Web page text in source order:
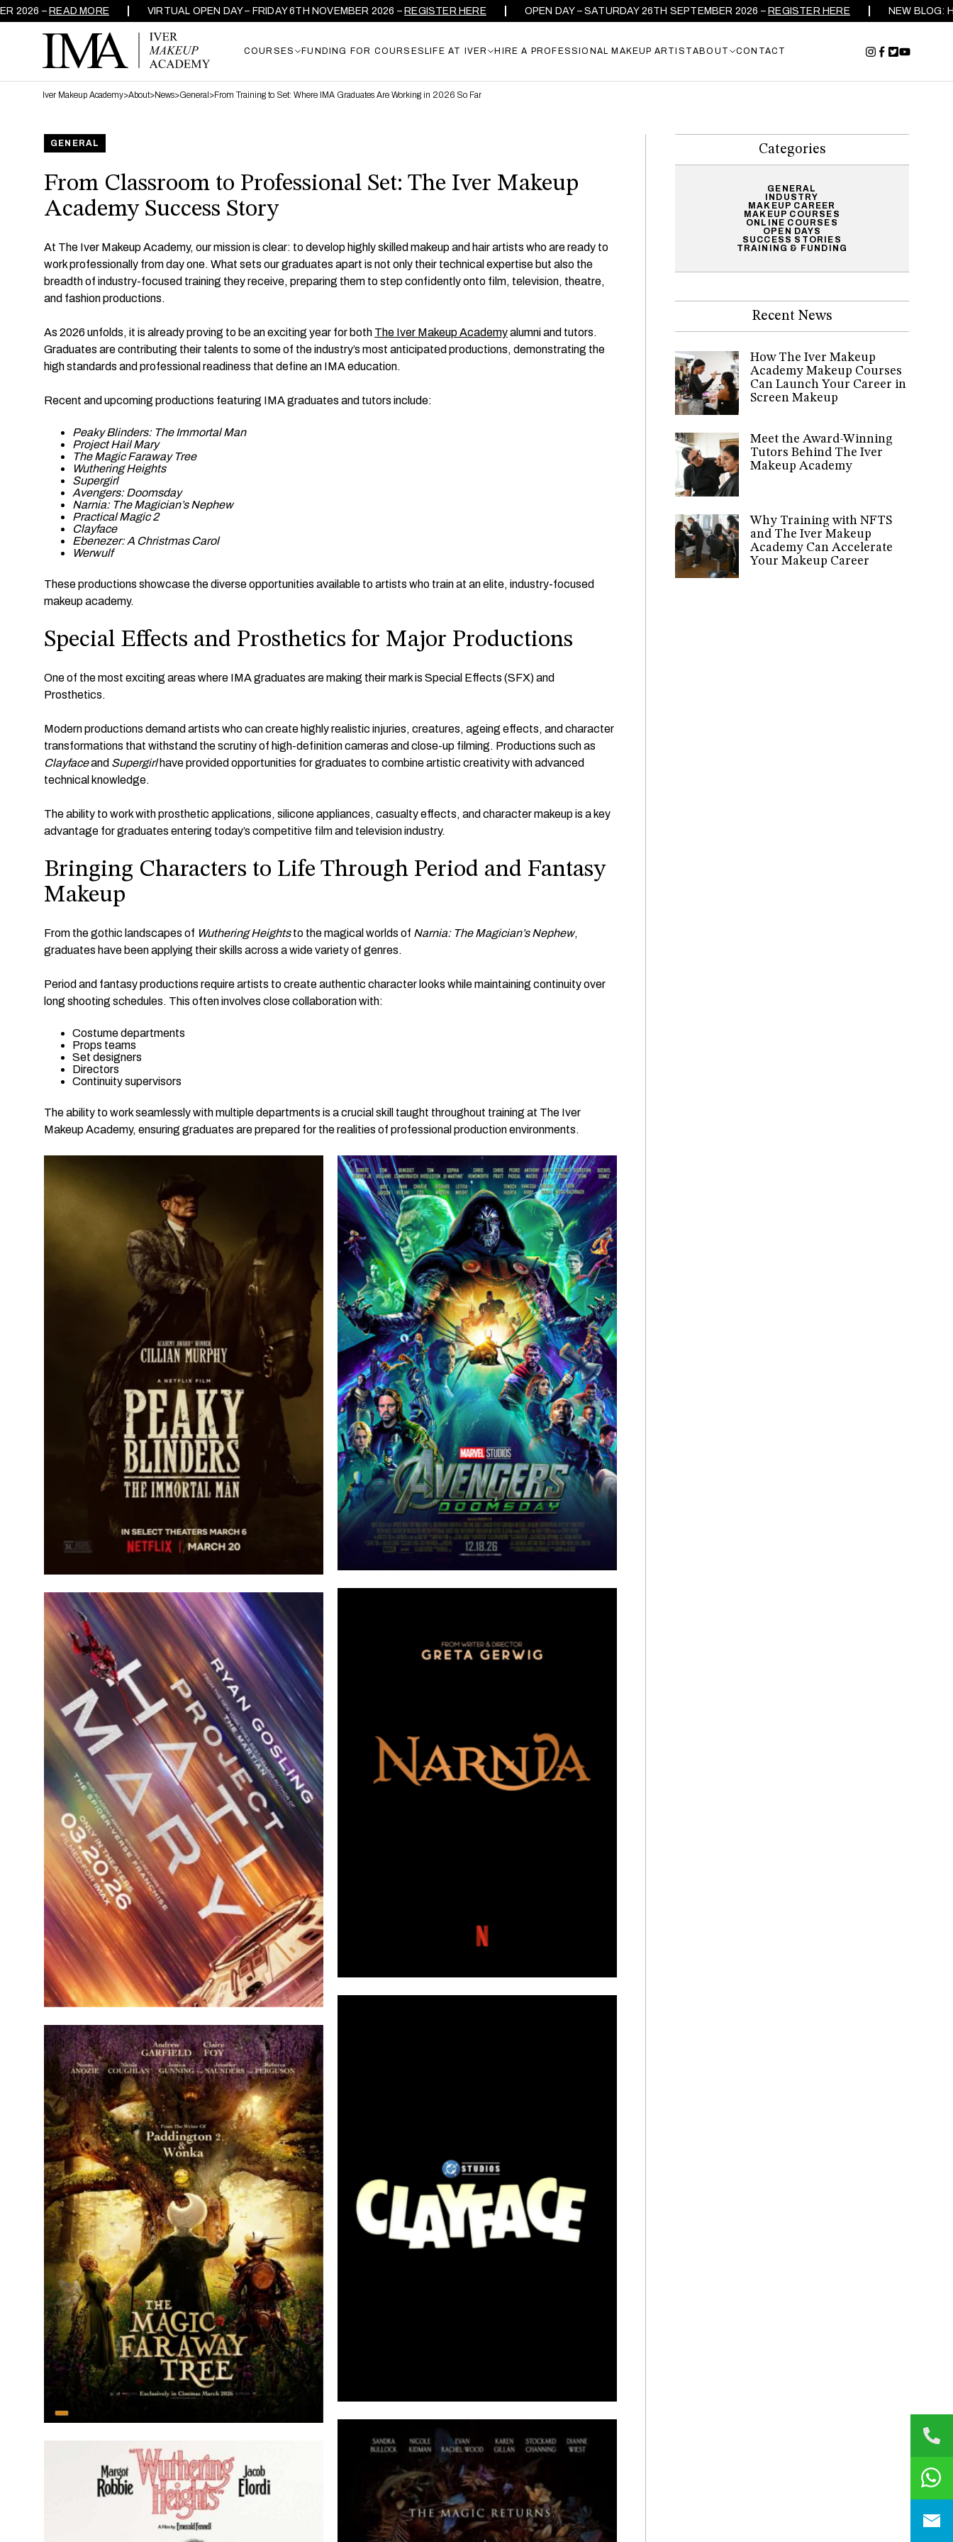
READ MORE VIRTUAL OPEN DAY – FRIDAY 6TH NOVEMBER 2026 –REGISTER HERE OPEN DAY – SATURDAY 26TH SEPTEMBER 2026 –REGISTER HERE NEW BLOG: HOW TO
COURSES FUNDING FOR COURSES LIFE AT IVER HIRE A PROFESSIONAL MAKEUP ARTISTABOUT CONTACT
Iver Makeup Academy>About>News>General >From Training to Set: Where IMA Graduates Are Working in 2026 So Far
GENERAL
From Classroom to Professional Set: The Iver Makeup
Academy Success Story
At The Iver Makeup Academy, our mission is clear: to develop highly skilled makeup and hair artists who are ready to
work professionally from day one. What sets our graduates apart is not only their technical expertise but also the
breadth of industry-focused training they receive, preparing them to step confidently onto film, television, theatre,
and fashion productions.
As 2026 unfolds, it is already proving to be an exciting year for both The Iver Makeup Academyalumni and tutors.
Graduates are contributing their talents to some of the industry’s most anticipated productions, demonstrating the
high standards and professional readiness that define an IMA education.
Recent and upcoming productions featuring IMA graduates and tutors include:
Peaky Blinders: The Immortal Man
Project Hail Mary
The Magic Faraway Tree
Wuthering Heights
Supergirl
Avengers: Doomsday
Narnia: The Magician’s Nephew
Practical Magic 2
Clayface
Ebenezer: A Christmas Carol
Werwulf
These productions showcase the diverse opportunities available to artists who train at an elite, industry-focused
makeup academy.
Special Effects and Prosthetics for Major Productions
One of the most exciting areas where IMA graduates are making their mark is Special Effects (SFX) and
Prosthetics.
Modern productions demand artists who can create highly realistic injuries, creatures, ageing effects, and character
transformations that withstand the scrutiny of high-definition cameras and close-up filming. Productions such as
Clayfaceand Supergirlhave provided opportunities for graduates to combine artistic creativity with advanced
technical knowledge.
The ability to work with prosthetic applications, silicone appliances, casualty effects, and character makeup is a key
advantage for graduates entering today’s competitive film and television industry.
Bringing Characters to Life Through Period and Fantasy
Makeup
From the gothic landscapes of Wuthering Heightsto the magical worlds of Narnia: The Magician’s Nephew,
graduates have been applying their skills across a wide variety of genres.
Period and fantasy productions require artists to create authentic character looks while maintaining continuity over
long shooting schedules. This often involves close collaboration with:
Costume departments
Props teams
Set designers
Directors
Continuity supervisors
The ability to work seamlessly with multiple departments is a crucial skill taught throughout training at The Iver
Makeup Academy, ensuring graduates are prepared for the realities of professional production environments.
Categories
GENERAL
INDUSTRY
MAKEUP CAREER
MAKEUP COURSES
ONLINE COURSES
OPEN DAYS
SUCCESS STORIES
TRAINING & FUNDING
Recent News
How The Iver Makeup
Academy Makeup Courses
Can Launch Your Career in
Screen Makeup
Meet the Award-Winning
Tutors Behind The Iver
Makeup Academy
Why Training with NFTS
and The Iver Makeup
Academy Can Accelerate
Your Makeup Career